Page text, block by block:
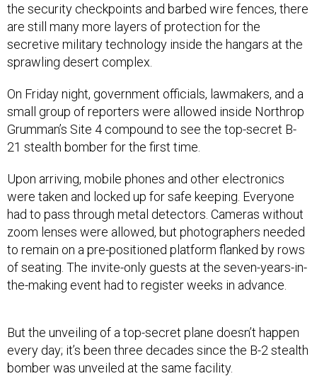
the security checkpoints and barbed wire fences, there
are still many more layers of protection for the
secretive military technology inside the hangars at the
sprawling desert complex.
On Friday night, government officials, lawmakers, and a
small group of reporters were allowed inside Northrop
Grumman’s Site 4 compound to see the top-secret B-
21 stealth bomber for the first time.
Upon arriving, mobile phones and other electronics
were taken and locked up for safe keeping. Everyone
had to pass through metal detectors. Cameras without
zoom lenses were allowed, but photographers needed
to remain on a pre-positioned platform flanked by rows
of seating. The invite-only guests at the seven-years-in-
the-making event had to register weeks in advance.
But the unveiling of a top-secret plane doesn’t happen
every day; it’s been three decades since the B-2 stealth
bomber was unveiled at the same facility.